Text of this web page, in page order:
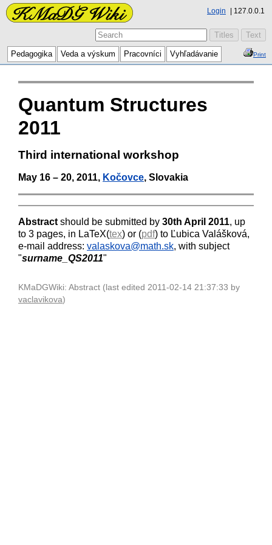
Login 127.0.0.1
Pedagogika Veda a výskum Pracovníci Vyhľadávanie Print
Quantum Structures
2011
Third international workshop
May 16 – 20, 2011, Kočovce, Slovakia
Abstract should be submitted by 30th April 2011, up
to 3 pages, in LaTeX(tex) or (pdf) to Ľubica Valášková,
e-mail address: valaskova@math.sk, with subject
"surname_QS2011"
KMaDGWiki: Abstract (last edited 2011-02-14 21:37:33 by
vaclavikova)